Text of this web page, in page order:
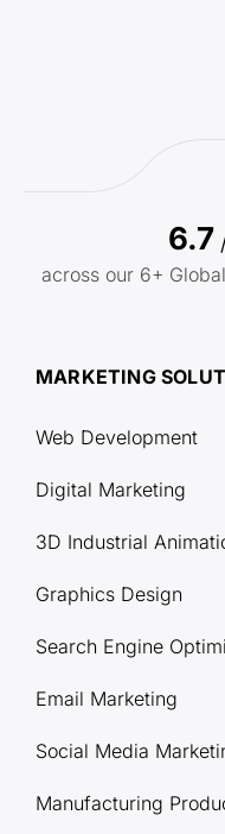
6.7
across our 6+
MARKETING
Web Development
Digital Marketing
3D Industrial
Graphics Design
Search Engine
Email Marketing
Social Media
Manufacturing